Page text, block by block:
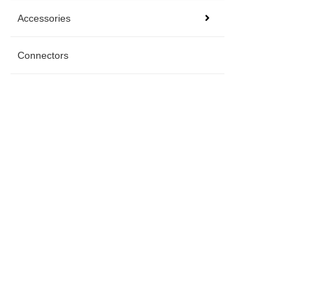
Accessories
Connectors